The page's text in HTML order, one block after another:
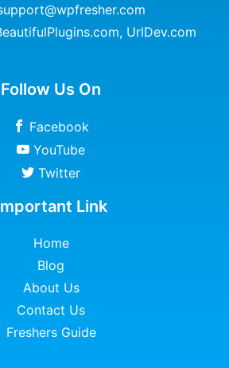
, UrlDev.com
Follow Us On
Facebook
YouTube
Twitter
Link
Home
Blog
About Us
Contact Us
Freshers Guide